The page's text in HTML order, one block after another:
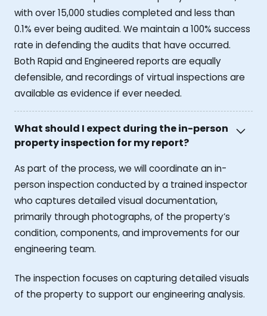
with over 15,000 studies completed and less than
0.1% ever being audited. We maintain a 100% success
rate in defending the audits that have occurred.
Both Rapid and Engineered reports are equally
defensible, and recordings of virtual inspections are
available as evidence if ever needed.
What should I expect during the in-person
property inspection for my report?
As part of the process, we will coordinate an in-
person inspection conducted by a trained inspector
who captures detailed visual documentation,
primarily through photographs, of the property’s
condition, components, and improvements for our
engineering team.
The inspection focuses on capturing detailed visuals
of the property to support our engineering analysis.